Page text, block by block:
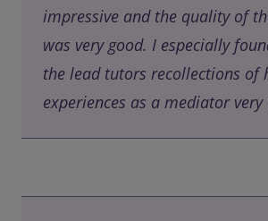
impressive and the quality of
was very good. I especially
the lead tutors recollections of
experiences as a mediator very